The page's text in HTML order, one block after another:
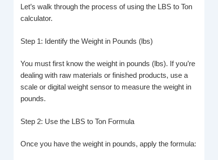
Let’s walk through the process of using the LBS to Ton
calculator.
Step 1: Identify the Weight in Pounds (lbs)
You must first know the weight in pounds (lbs). If you’re
dealing with raw materials or finished products, use a
scale or digital weight sensor to measure the weight in
pounds.
Step 2: Use the LBS to Ton Formula
Once you have the weight in pounds, apply the formula: